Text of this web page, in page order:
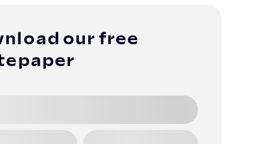
our free